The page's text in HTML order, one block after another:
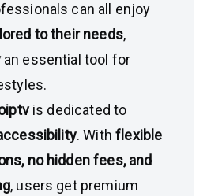
can all enjoy
to their needs,
an essential tool for
is dedicated to
. Withflexible
no hidden fees, and
, users get premium